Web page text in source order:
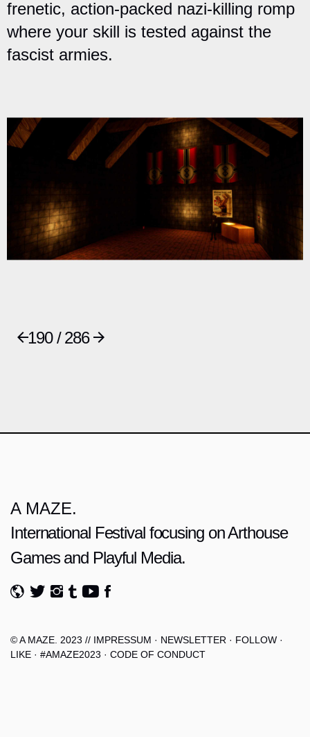
frenetic, action-packed nazi-killing romp
where your skill is tested against the
fascist armies.
190 / 286
A MAZE.
International Festival focusing on Arthouse
Games and Playful Media.
© A MAZE. 2023 // IMPRESSUM · NEWSLETTER · FOLLOW ·
LIKE · #AMAZE2023 · CODE OF CONDUCT